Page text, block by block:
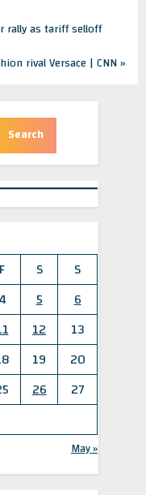
for
bonfire
POLITICO
rally as tariff selloff
rival Versace | CNN
Search
F S
S
4 5
6
12
13
19
20
26
27
May »